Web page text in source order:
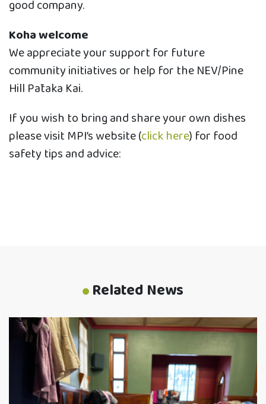
good company.
Koha welcome
We appreciate your support for future
community initiatives or help for the NEV/Pine
Hill Pātaka Kai.
If you wish to bring and share your own dishes
please visit MPI’s website (click here) for food
safety tips and advice:
Related News